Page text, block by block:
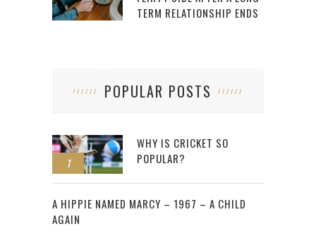
TERM RELATIONSHIP ENDS
POPULAR POSTS
1
WHY IS CRICKET SO
POPULAR?
2
A HIPPIE NAMED MARCY – 1967 – A CHILD
AGAIN